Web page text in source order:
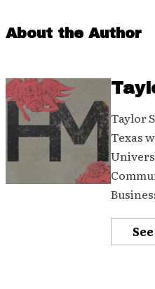
About the Author
Taylor
Texas